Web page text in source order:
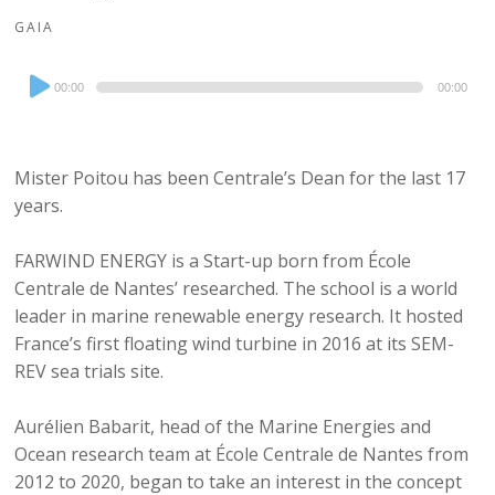
GAIA
Audio
Player
00:00 00:00
Mister Poitou has been Centrale’s Dean for the last 17
years.
FARWIND ENERGY is a Start-up born from École
Centrale de Nantes’ researched. The school is a world
leader in marine renewable energy research. It hosted
France’s first floating wind turbine in 2016 at its SEM-
REV sea trials site.
Aurélien Babarit, head of the Marine Energies and
Ocean research team at École Centrale de Nantes from
2012 to 2020, began to take an interest in the concept